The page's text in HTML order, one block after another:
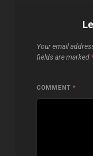
Your email
fields are marked
COMMENT *